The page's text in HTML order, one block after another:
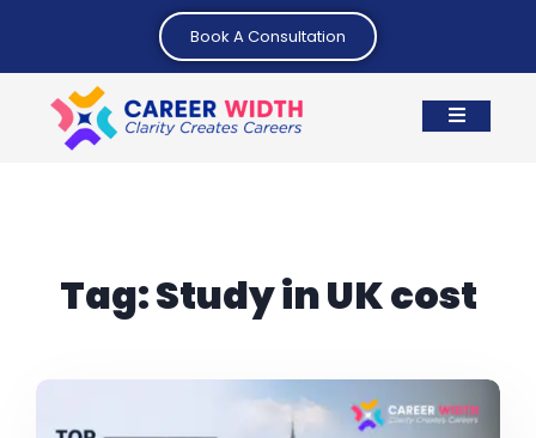
Book A Consultation
Tag:Study in UK cost